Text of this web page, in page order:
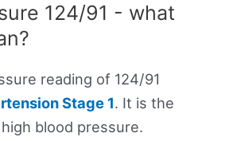
124/91 - what
reading of 124/91
Stage 1. It is the
blood pressure.